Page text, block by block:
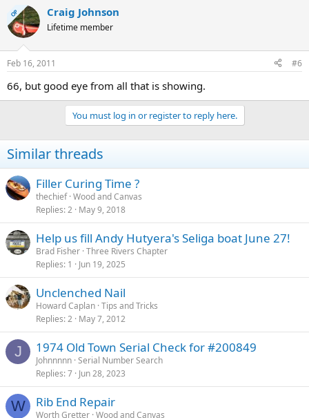
OP Craig Johnson
Lifetime member
Feb 16, 2011 #6
66, but good eye from all that is showing.
You must log in or register to reply here.
Similar threads
Filler Curing Time ?
thechief Wood and Canvas
Replies 2 May 9, 2018
Help us fill Andy Hutyera's Seliga boat June 27!
Brad Fisher Three Rivers Chapter
Replies 1 Jun 19, 2025
Unclenched Nail
Howard Caplan Tips and Tricks
Replies 2 May 7, 2012
J 1974 Old Town Serial Check for #200849
Johnnnnn Serial Number Search
Replies 7 Jun 28, 2023
W Rib End Repair
Worth Gretter Wood and Canvas